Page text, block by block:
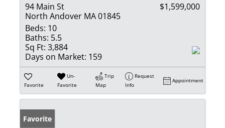
94 Main St
North Andover MA 01845
$1,599,000
Beds: 10
Baths: 5.5
Sq Ft: 3,884
Days on Market: 159
Favorite
Un-
Favorite
Trip
Map
Request
Info
Appointment
Favorite